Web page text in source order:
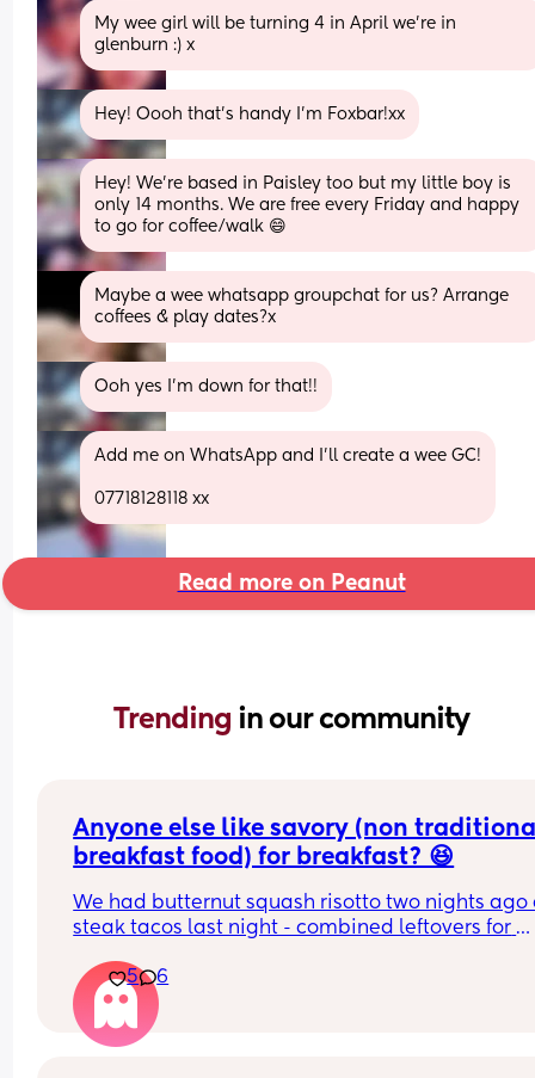
My wee girl will be turning 4 in April we’re in
glenburn :) x
Hey! Oooh that’s handy I’m Foxbar!xx
Hey! We’re based in Paisley too but my little boy is
only 14 months. We are free every Friday and happy
to go for coffee/walk 😄
Maybe a wee whatsapp groupchat for us? Arrange
coffees & play dates?x
Ooh yes I’m down for that!!
Add me on WhatsApp and I’ll create a wee GC!
07718128118 xx
Read more on Peanut
Trending in our community
Anyone else like savory (non
breakfast food) for breakfast? 😆
We had butternut squash risotto two nights ago
steak tacos last night - combined leftovers for
bacon my favorite breakfast is spaghetti!
5 6